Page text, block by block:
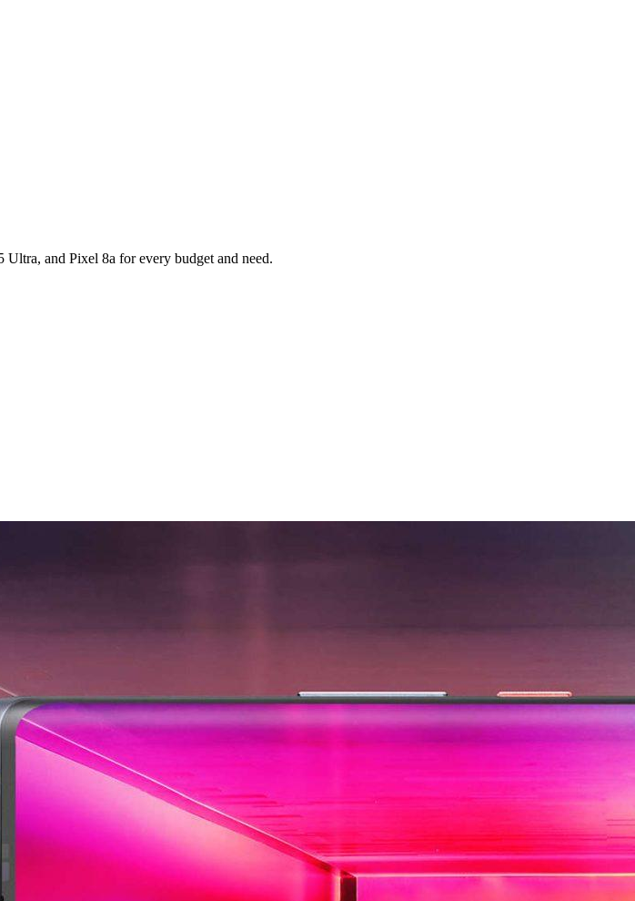
and Pixel 8a for every budget and need.